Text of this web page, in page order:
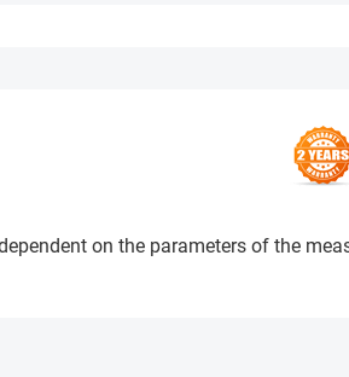
on the parameters of the